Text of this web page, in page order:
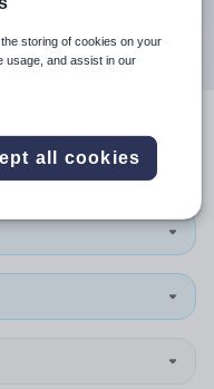
Holy See
storing of cookies on your
usage, and assist in our
all cookies